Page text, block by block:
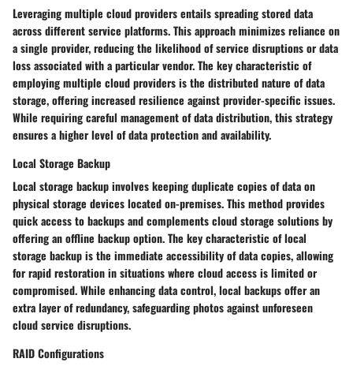
Leveraging multiple cloud providers entails spreading stored data
across different service platforms. This approach minimizes reliance on
a single provider, reducing the likelihood of service disruptions or data
loss associated with a particular vendor. The key characteristic of
employing multiple cloud providers is the distributed nature of data
storage, offering increased resilience against provider-specific issues.
While requiring careful management of data distribution, this strategy
ensures a higher level of data protection and availability.
Local Storage Backup
Local storage backup involves keeping duplicate copies of data on
physical storage devices located on-premises. This method provides
quick access to backups and complements cloud storage solutions by
offering an offline backup option. The key characteristic of local
storage backup is the immediate accessibility of data copies, allowing
for rapid restoration in situations where cloud access is limited or
compromised. While enhancing data control, local backups offer an
extra layer of redundancy, safeguarding photos against unforeseen
cloud service disruptions.
RAID Configurations